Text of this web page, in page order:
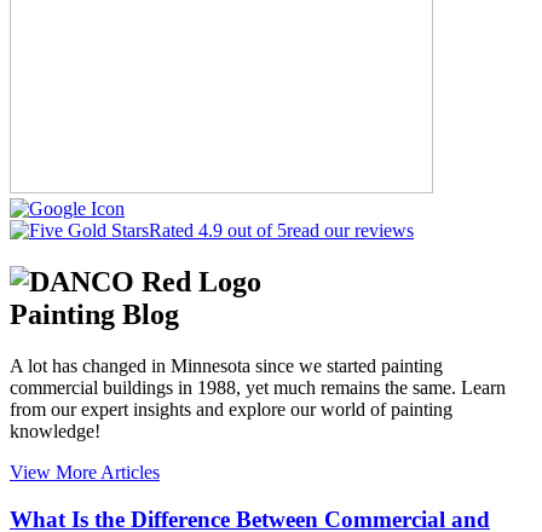
Rated 4.9 out of 5read our reviews
Painting Blog
A lot has changed in Minnesota since we started painting
commercial buildings in 1988, yet much remains the same. Learn
from our expert insights and explore our world of painting
knowledge!
View More Articles
What Is the Difference Between Commercial and